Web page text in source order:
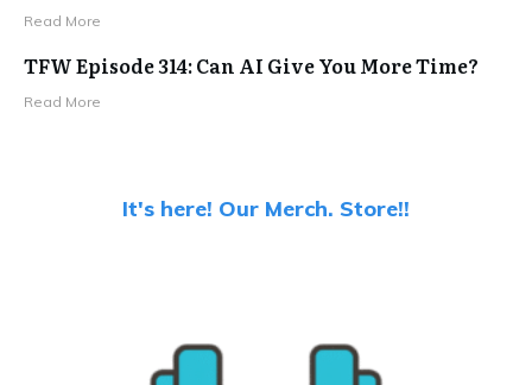
Read More
TFW Episode 314: Can AI Give You More Time?
Read More
It's here! Our Merch. Store!!